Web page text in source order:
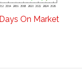
On Market